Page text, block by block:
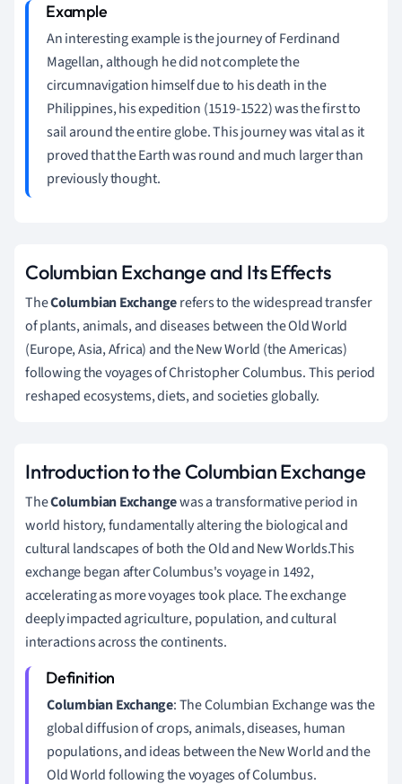
An interesting example is the journey of Ferdinand
Magellan, although he did not complete the
circumnavigation himself due to his death in the
Philippines, his expedition (1519-1522) was the first to
sail around the entire globe. This journey was vital as it
proved that the Earth was round and much larger than
previously thought.
Columbian Exchange and Its Effects
TheColumbian Exchangerefers to the widespread transfer
of plants, animals, and diseases between the Old World
(Europe, Asia, Africa) and the New World (the Americas)
following the voyages of Christopher Columbus. This period
reshaped ecosystems, diets, and societies globally.
Introduction to the Columbian Exchange
TheColumbian Exchangewas a transformative period in
world history, fundamentally altering the biological and
cultural landscapes of both the Old and New Worlds.This
exchange began after Columbus's voyage in 1492,
accelerating as more voyages took place. The exchange
deeply impacted agriculture, population, and cultural
interactions across the continents.
Columbian Exchange: The Columbian Exchange was the
global diffusion of crops, animals, diseases, human
populations, and ideas between the New World and the
Old World following the voyages of Columbus.